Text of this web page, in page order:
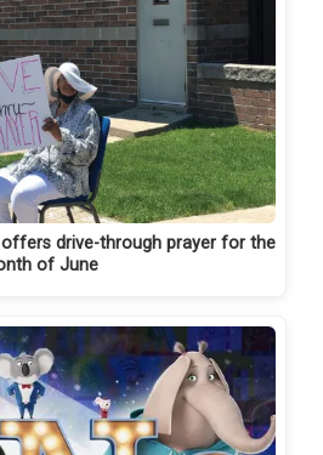
offers drive-through prayer for the
of June